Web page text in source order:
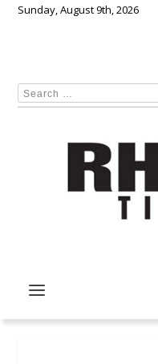
Sunday, August 9th, 2026